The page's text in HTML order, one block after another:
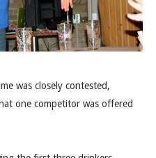
was closely contested,
one competitor was offered